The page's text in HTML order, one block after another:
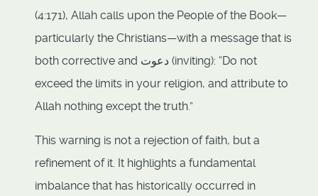
(4:171), Allah calls upon the People of the Book—
particularly the Christians—with a message that is
both corrective and دعوت (inviting): “Do not
exceed the limits in your religion, and attribute to
Allah nothing except the truth.”
This warning is not a rejection of faith, but a
refinement of it. It highlights a fundamental
imbalance that has historically occurred in